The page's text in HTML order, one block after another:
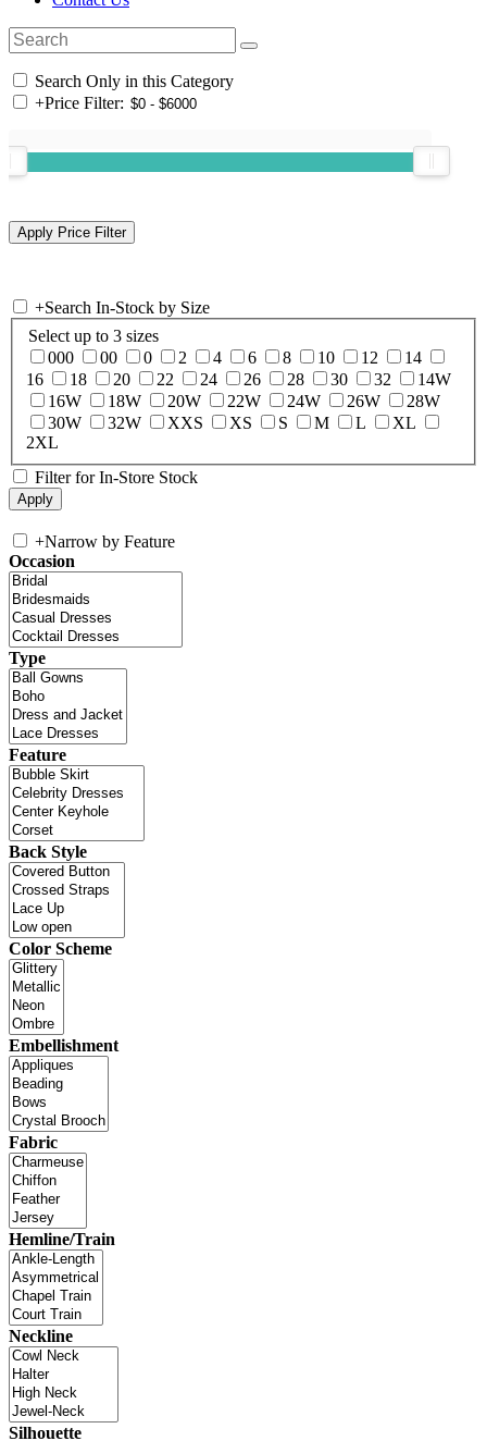
Search Only in this Category
+Price Filter:
+Search In-Stock by Size
Select up to 3 sizes
000
00 0 2 4 6 8 10 12
14
16
18 20 22 24 26 28 30 32
14W
16W
18W 20W 22W 24W 26W
28W
30W
32W XXS XS S M L
XL
2XL
Filter for In-Store Stock
+Narrow by Feature
Occasion
Type
Feature
Back Style
Color Scheme
Embellishment
Fabric
Hemline/Train
Neckline
Silhouette